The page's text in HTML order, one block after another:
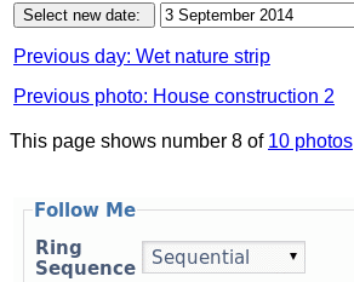
Previous day: Wet nature strip
Previous photo: House construction 2
This page shows number 8 of 10 photos